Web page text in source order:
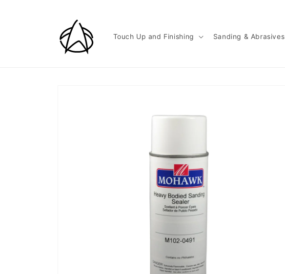
Touch Up and Finishing Sanding & Abrasives